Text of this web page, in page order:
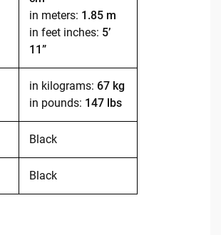
in meters: 1.85 m
in feet inches: 5’
11”
in kilograms: 67 kg
in pounds: 147 lbs
Black
Black